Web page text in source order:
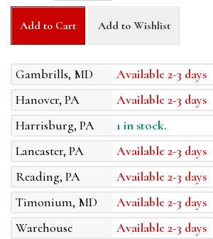
Add to Cart Add to Wishlist
Gambrills, MD
Available 2-3 days
Hanover, PA
Available 2-3 days
Harrisburg, PA
1 in stock.
Lancaster, PA
Available 2-3 days
Reading, PA
Available 2-3 days
Timonium, MD
Available 2-3 days
Warehouse
Available 2-3 days